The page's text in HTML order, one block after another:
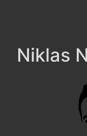
Niklas